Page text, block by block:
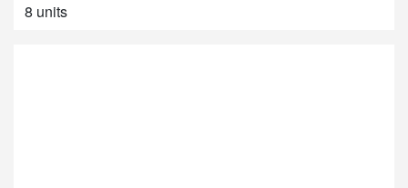
8 units